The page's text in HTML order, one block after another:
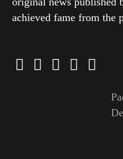
achieved fame from the